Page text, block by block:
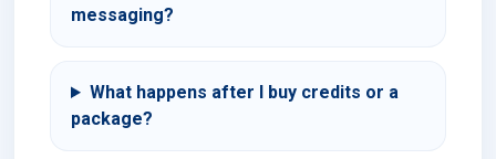
messaging?
What happens after I buy credits or a
package?